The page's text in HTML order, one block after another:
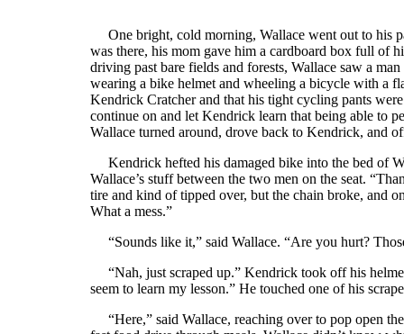
One bright, cold morning, Wallace went out to his
was there, his mom gave him a cardboard box full of
driving past bare fields and forests, Wallace saw a
wearing a bike helmet and wheeling a bicycle with a
Kendrick Cratcher and that his tight cycling pants
continue on and let Kendrick learn that being able to
Wallace turned around, drove back to Kendrick, and
Kendrick hefted his damaged bike into the bed of
Wallace’s stuff between the two men on the seat.
tire and kind of tipped over, but the chain broke, and
What a mess.”
“Sounds like it,” said Wallace. “Are you hurt?
“Nah, just scraped up.” Kendrick took off his
seem to learn my lesson.” He touched one of his
“Here,” said Wallace, reaching over to pop open